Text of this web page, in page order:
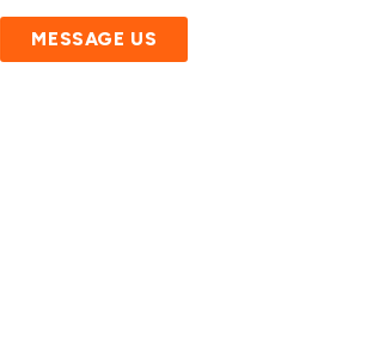
MESSAGE US